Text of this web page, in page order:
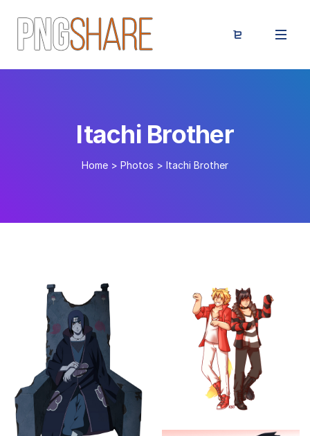
Itachi Brother
Home > Photos > Itachi Brother